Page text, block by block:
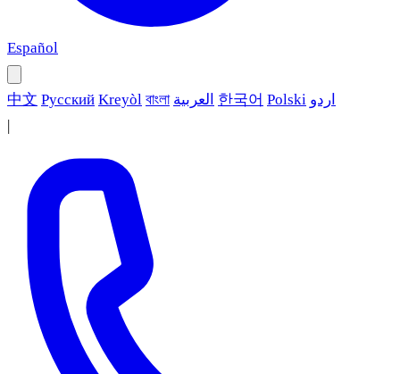
Español
中文 Русский Kreyòl বাংলা العربية 한국어 Polski اردو
|